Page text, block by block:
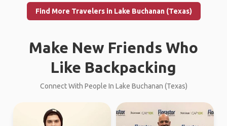
Find More Travelers in Lake Buchanan (Texas)
Make New Friends Who
Like Backpacking
Connect With People In Lake Buchanan (Texas)